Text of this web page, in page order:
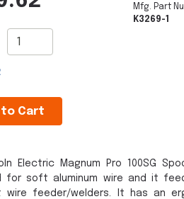
to Cart
Mfg. Part
K3269-1
Electric Magnum Pro 100SG
for soft aluminum wire and it
wire feeder/welders. It has an